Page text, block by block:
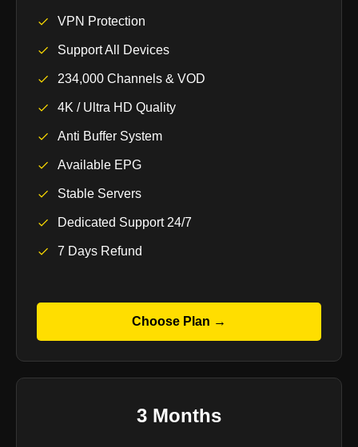
VPN Protection
Support All Devices
234,000 Channels & VOD
4K / Ultra HD Quality
Anti Buffer System
Available EPG
Stable Servers
Dedicated Support 24/7
7 Days Refund
Choose Plan →
3 Months